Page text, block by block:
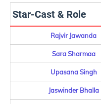
Star-Cast & Role
Rajvir Jawanda
Sara Sharmaa
Upasana Singh
Jaswinder Bhalla